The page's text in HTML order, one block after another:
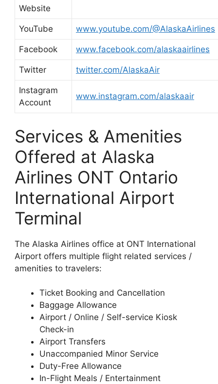
Website
YouTube www.youtube.com/@AlaskaAirlines
Facebook www.facebook.com/alaskaairlines
Twitter twitter.com/AlaskaAir
Instagram
Account
www.instagram.com/alaskaair
Services & Amenities
Offered at Alaska
Airlines ONT Ontario
International Airport
Terminal
The Alaska Airlines office at ONT International
Airport offers multiple flight related services /
amenities to travelers:
Ticket Booking and Cancellation
Baggage Allowance
Airport / Online / Self-service Kiosk
Check-in
Airport Transfers
Unaccompanied Minor Service
Duty-Free Allowance
In-Flight Meals / Entertainment